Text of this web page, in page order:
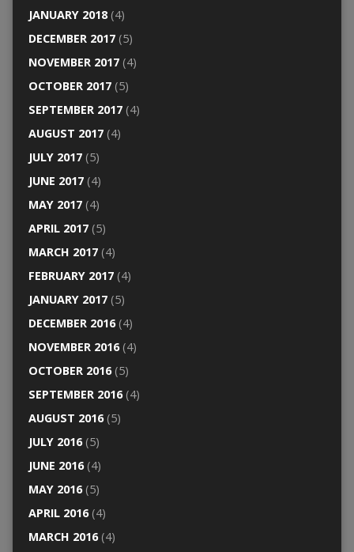
JANUARY 2018(4)
DECEMBER 2017(5)
NOVEMBER 2017(4)
OCTOBER 2017(5)
SEPTEMBER 2017(4)
AUGUST 2017(4)
JULY 2017(5)
JUNE 2017(4)
MAY 2017(4)
APRIL 2017(5)
MARCH 2017(4)
FEBRUARY 2017(4)
JANUARY 2017(5)
DECEMBER 2016(4)
NOVEMBER 2016(4)
OCTOBER 2016(5)
SEPTEMBER 2016(4)
AUGUST 2016(5)
JULY 2016(5)
JUNE 2016(4)
MAY 2016(5)
APRIL 2016(4)
MARCH 2016(4)